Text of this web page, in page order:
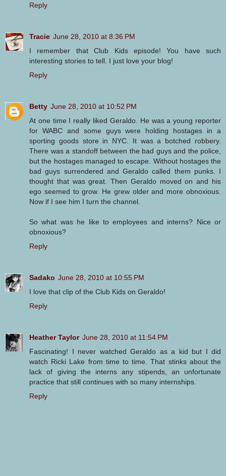
Reply
Tracie June 28, 2010 at 8:36 PM
I remember that Club Kids episode! You have such
interesting stories to tell. I just love your blog!
Reply
Betty June 28, 2010 at 10:52 PM
At one time I really liked Geraldo. He was a young reporter
for WABC and some guys were holding hostages in a
sporting goods store in NYC. It was a botched robbery.
There was a standoff between the bad guys and the police,
but the hostages managed to escape. Without hostages the
bad guys surrendered and Geraldo called them punks. I
thought that was great. Then Geraldo moved on and his
ego seemed to grow. He grew older and more obnoxious.
Now if I see him I turn the channel.
So what was he like to employees and interns? Nice or
obnoxious?
Reply
Sadako June 28, 2010 at 10:55 PM
I love that clip of the Club Kids on Geraldo!
Reply
Heather Taylor June 28, 2010 at 11:54 PM
Fascinating! I never watched Geraldo as a kid but I did
watch Ricki Lake from time to time. That stinks about the
lack of giving the interns any stipends, an unfortunate
practice that still continues with so many internships.
Reply